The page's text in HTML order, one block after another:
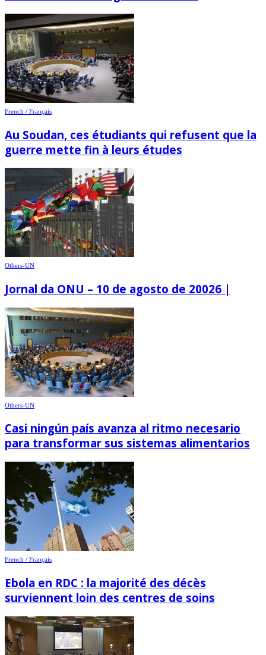
French / Français
Au Soudan, ces étudiants qui refusent que la
guerre mette fin à leurs études
Others-UN
Jornal da ONU – 10 de agosto de 20026 |
Others-UN
Casi ningún país avanza al ritmo necesario
para transformar sus sistemas alimentarios
French / Français
Ebola en RDC : la majorité des décès
surviennent loin des centres de soins